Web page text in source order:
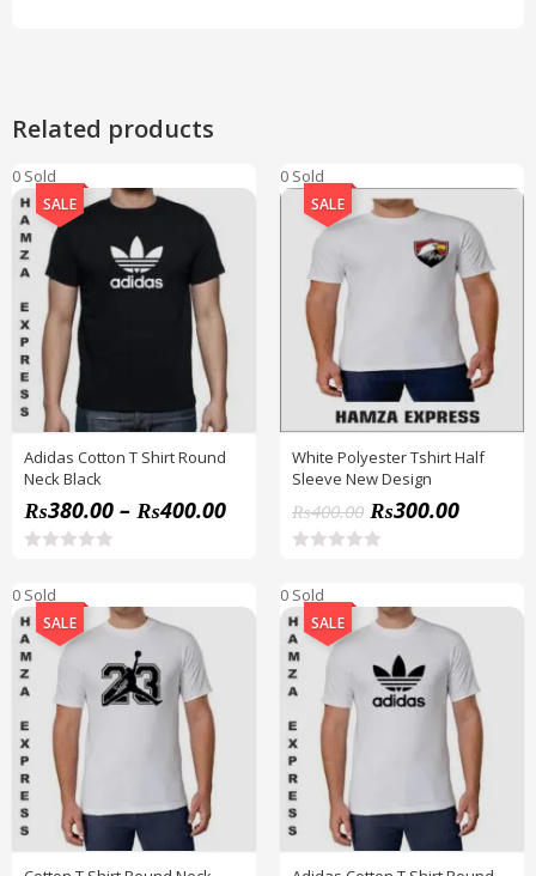
Related products
0 Sold
SALE
Adidas Cotton T Shirt Round
Neck Black
₨380.00 – ₨400.00
t
e
d
0
o
u
t
f
5
0 Sold
SALE
White Polyester Tshirt Half
Sleeve New Design
₨400.00 ₨300.00
t
e
d
0
o
u
t
f
5
0 Sold
SALE
0 Sold
SALE